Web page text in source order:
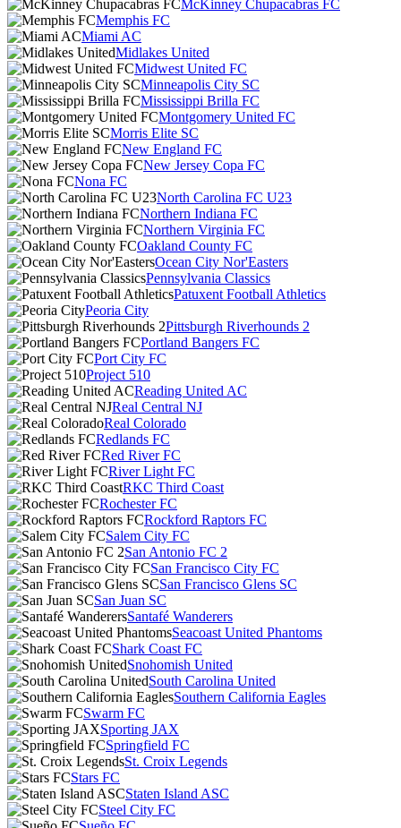
McKinney Chupacabras FC
Memphis FC
Miami AC
Midlakes United
Midwest United FC
Minneapolis City SC
Mississippi Brilla FC
Montgomery United FC
Morris Elite SC
New England FC
New Jersey Copa FC
Nona FC
North Carolina FC U23
Northern Indiana FC
Northern Virginia FC
Oakland County FC
Ocean City Nor'Easters
Pennsylvania Classics
Patuxent Football Athletics
Peoria City
Pittsburgh Riverhounds 2
Portland Bangers FC
Port City FC
Project 510
Reading United AC
Real Central NJ
Real Colorado
Redlands FC
Red River FC
River Light FC
RKC Third Coast
Rochester FC
Rockford Raptors FC
Salem City FC
San Antonio FC 2
San Francisco City FC
San Francisco Glens SC
San Juan SC
Santafé Wanderers
Seacoast United Phantoms
Shark Coast FC
Snohomish United
South Carolina United
Southern California Eagles
Swarm FC
Sporting JAX
Springfield FC
St. Croix Legends
Stars FC
Staten Island ASC
Steel City FC